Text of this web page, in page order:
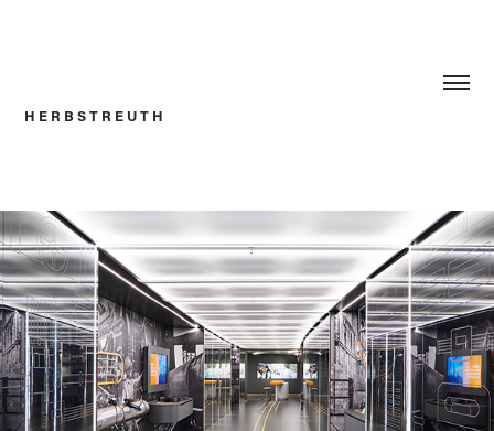
H E R B S T R E U T H